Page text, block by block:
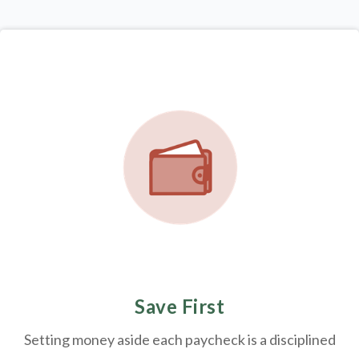
Save First
Setting money aside each paycheck is a disciplined